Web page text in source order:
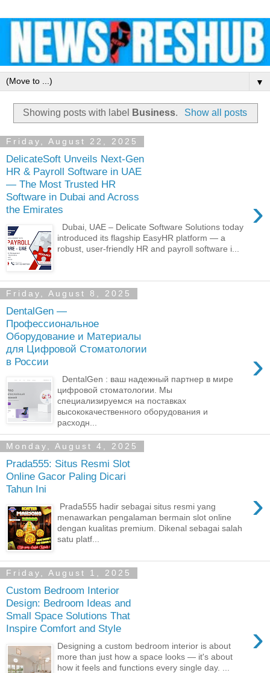
▼
Showing posts with label Business. Show all posts
Friday, August 22, 2025
DelicateSoft Unveils Next-Gen
HR & Payroll Software in UAE
— The Most Trusted HR
Software in Dubai and Across
the Emirates
›
Dubai, UAE – Delicate Software Solutions today
introduced its flagship EasyHR platform — a
robust, user-friendly HR and payroll software i...
Friday, August 8, 2025
DentalGen —
Профессиональное
Оборудование и Материалы
для Цифровой Стоматологии
в России
›
DentalGen : ваш надежный партнер в мире
цифровой стоматологии. Мы
специализируемся на поставках
высококачественного оборудования и
расходн...
Monday, August 4, 2025
Prada555: Situs Resmi Slot
Online Gacor Paling Dicari
Tahun Ini
›
Prada555 hadir sebagai situs resmi yang
menawarkan pengalaman bermain slot online
dengan kualitas premium. Dikenal sebagai salah
satu platf...
Friday, August 1, 2025
Custom Bedroom Interior
Design: Bedroom Ideas and
Small Space Solutions That
Inspire Comfort and Style
›
Designing a custom bedroom interior is about
more than just how a space looks — it's about
how it feels and functions every single day. ...